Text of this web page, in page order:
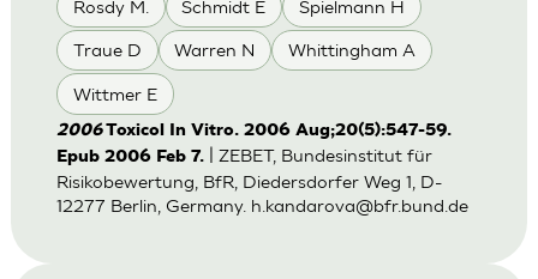
Rosdy M. Schmidt E Spielmann H
Traue D Warren N Whittingham A
Wittmer E
2006Toxicol In Vitro. 2006 Aug;20(5):547-59.
Epub 2006 Feb 7.| ZEBET, Bundesinstitut für
Risikobewertung, BfR, Diedersdorfer Weg 1, D-
12277 Berlin, Germany. h.kandarova@bfr.bund.de